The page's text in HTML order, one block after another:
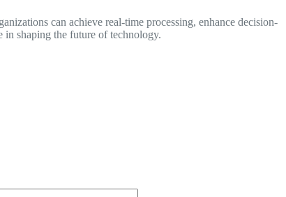
can achieve real-time processing, enhance decision-
shaping the future of technology.